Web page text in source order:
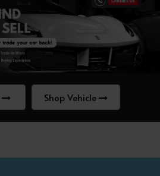
Shop Vehicle